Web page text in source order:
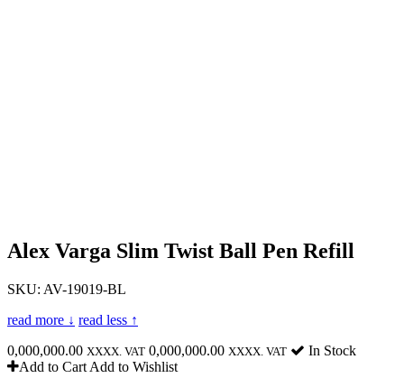
Alex Varga Slim Twist Ball Pen Refill
SKU: AV-19019-BL
read more ↓ read less ↑
0,000,000.00 XXXX. VAT 0,000,000.00 XXXX. VAT
In Stock
Add to Cart Add to Wishlist